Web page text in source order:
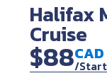
Halifax
Cruise
$88CAD
/